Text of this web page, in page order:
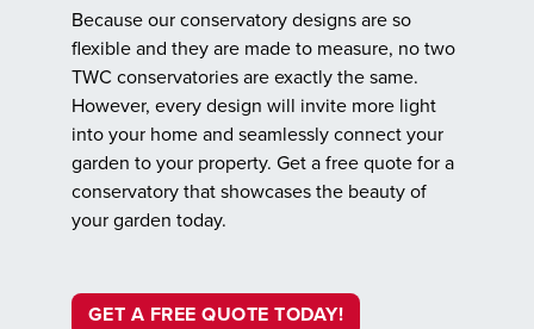
Because our conservatory designs are so
flexible and they are made to measure, no two
TWC conservatories are exactly the same.
However, every design will invite more light
into your home and seamlessly connect your
garden to your property. Get a free quote for a
conservatory that showcases the beauty of
your garden today.
GET A FREE QUOTE TODAY!